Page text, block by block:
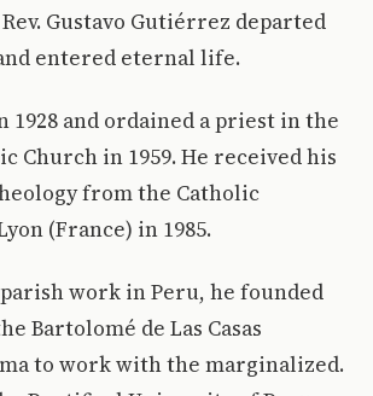
Rev. Gustavo Gutiérrez departed
entered eternal life.
1928 and ordained a priest in the
Church in 1959. He received his
from the Catholic
(France) in 1985.
work in Peru, he founded
Bartolomé de Las Casas
to work with the marginalized.